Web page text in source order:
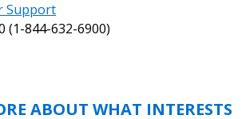
Support
(1-844-632-6900)
ABOUT WHAT INTERESTS